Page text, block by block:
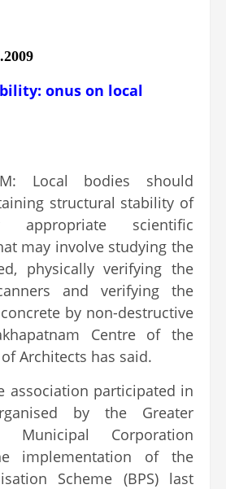
onus on local
Local bodies should
structural stability of
appropriate scientific
may involve studying the
physically verifying the
and verifying the
by non-destructive
Centre of the
Architects has said.
association participated in
by the Greater
Municipal Corporation
implementation of the
Scheme (BPS) last